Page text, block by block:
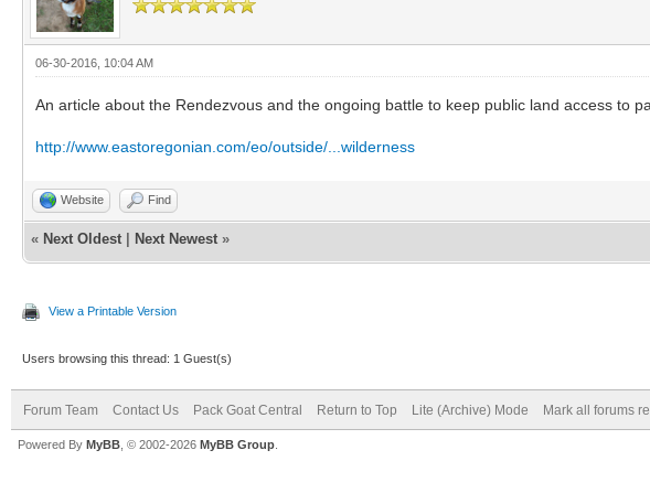
06-30-2016, 10:04 AM
An article about the Rendezvous and the ongoing battle to keep public land access to
http://www.eastoregonian.com/eo/outside/...wilderness
Website Find
« Next Oldest Next Newest »
View a Printable Version
Users browsing this thread: 1 Guest(s)
Forum Team Contact Us Pack Goat Central Return to Top Lite (Archive) Mode Mark all forums
Powered By MyBB , © 2002-2026 MyBB Group